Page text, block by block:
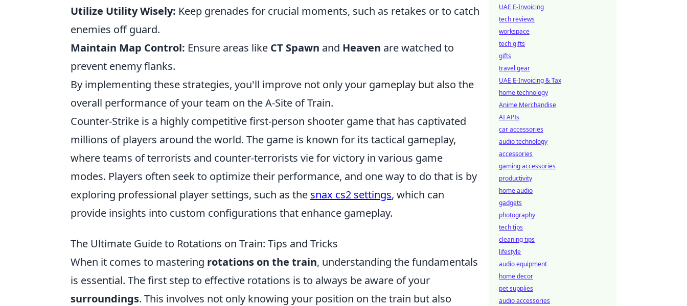
Utilize Utility Wisely: Keep grenades for crucial moments, such as retakes or to catch
enemies off guard.
Maintain Map Control: Ensure areas like CT Spawn and Heaven are watched to
prevent enemy flanks.
By implementing these strategies, you'll improve not only your gameplay but also the
overall performance of your team on the A-Site of Train.
Counter-Strike is a highly competitive first-person shooter game that has captivated
millions of players around the world. The game is known for its tactical gameplay,
where teams of terrorists and counter-terrorists vie for victory in various game
modes. Players often seek to optimize their performance, and one way to do that is by
exploring professional player settings, such as the snax cs2 settings, which can
provide insights into custom configurations that enhance gameplay.
The Ultimate Guide to Rotations on Train: Tips and Tricks
When it comes to mastering rotations on the train, understanding the fundamentals
is essential. The first step to effective rotations is to always be aware of your
surroundings. This involves not only knowing your position on the train but also
UAE E-Invoicing
tech reviews
workspace
tech gifts
gifts
travel gear
UAE E-Invoicing & Tax
home technology
Anime Merchandise
AI APIs
car accessories
audio technology
accessories
gaming accessories
productivity
home audio
gadgets
photography
tech tips
cleaning tips
lifestyle
audio equipment
home decor
pet supplies
audio accessories